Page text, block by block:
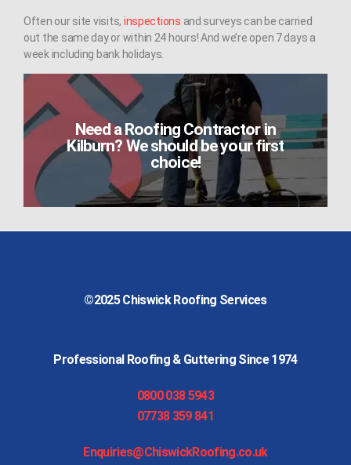
Need a Roofing Contractor in
Kilburn? We should be your first
choice!
Often our site visits, inspections and surveys can be carried
out the same day or within 24 hours! And we’re open 7 days a
week including bank holidays.
©2025Chiswick Roofing Services
Professional Roofing & Guttering Since 1974
0800 038 5943
07738 359 841
Enquiries@ChiswickRoofing.co.uk